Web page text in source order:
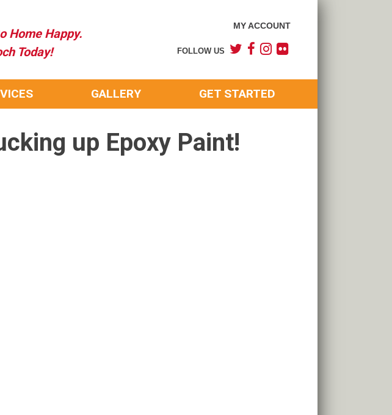
Home Happy.
Today!
MY ACCOUNT
FOLLOW US
GALLERY GET STARTED
up Epoxy Paint!